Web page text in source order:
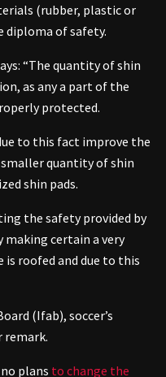
(rubber, plastic or
diploma of safety.
“The quantity of shin
as any a part of the
protected.
to this fact improve the
quantity of shin
shin pads.
the safety provided by
making certain a very
roofed and due to this
(Ifab), soccer’s
remark.
plans to change the